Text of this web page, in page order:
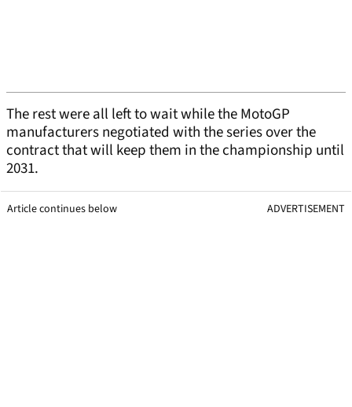
The rest were all left to wait while the MotoGP
manufacturers negotiated with the series over the
contract that will keep them in the championship until
2031.
Article continues below ADVERTISEMENT